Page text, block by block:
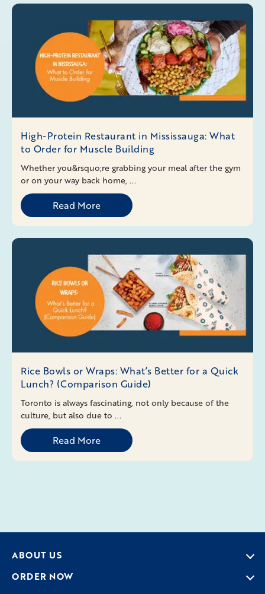
High-Protein Restaurant in Mississauga: What
to Order for Muscle Building
Whether you&rsquo;re grabbing your meal after the gym
or on your way back home, ...
Read More
Rice Bowls or Wraps: What’s Better for a Quick
Lunch? (Comparison Guide)
Toronto is always fascinating, not only because of the
culture, but also due to ...
Read More
ABOUT US
ORDER NOW